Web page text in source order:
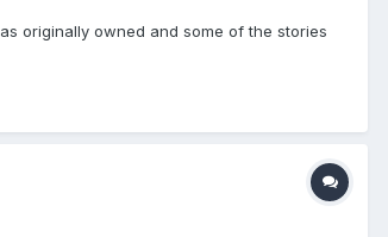
originally owned and some of the stories